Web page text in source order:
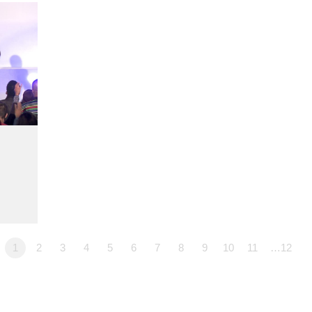
1 2 3 4 5 6 7 8 9 10 11 …12